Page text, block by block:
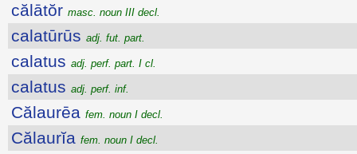
călātŏr masc. noun III decl.
calatūrūs adj. fut. part.
calatus adj. perf. part. I cl.
calatus adj. perf. inf.
Călaurēa fem. noun I decl.
Călaurĭa fem. noun I decl.